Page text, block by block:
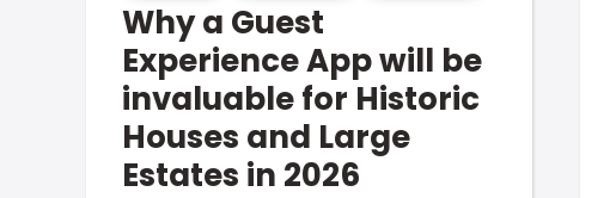
Why a Guest
Experience App will be
invaluable for Historic
Houses and Large
Estates in 2026